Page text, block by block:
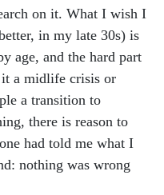
on it. What I wish I
in my late 30s) is
age, and the hard part
a midlife crisis or
a transition to
there is reason to
had told me what I
nothing was wrong